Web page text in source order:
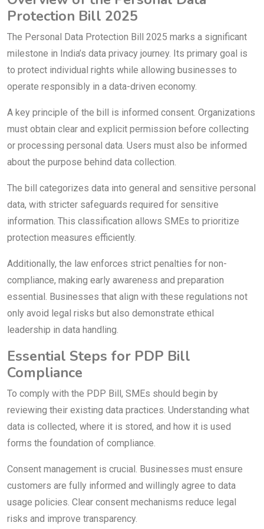
Protection Bill 2025
The Personal Data Protection Bill 2025 marks a significant
milestone in India’s data privacy journey. Its primary goal is
to protect individual rights while allowing businesses to
operate responsibly in a data-driven economy.
A key principle of the bill is informed consent. Organizations
must obtain clear and explicit permission before collecting
or processing personal data. Users must also be informed
about the purpose behind data collection.
The bill categorizes data into general and sensitive personal
data, with stricter safeguards required for sensitive
information. This classification allows SMEs to prioritize
protection measures efficiently.
Additionally, the law enforces strict penalties for non-
compliance, making early awareness and preparation
essential. Businesses that align with these regulations not
only avoid legal risks but also demonstrate ethical
leadership in data handling.
Essential Steps for PDP Bill
Compliance
To comply with the PDP Bill, SMEs should begin by
reviewing their existing data practices. Understanding what
data is collected, where it is stored, and how it is used
forms the foundation of compliance.
Consent management is crucial. Businesses must ensure
customers are fully informed and willingly agree to data
usage policies. Clear consent mechanisms reduce legal
risks and improve transparency.